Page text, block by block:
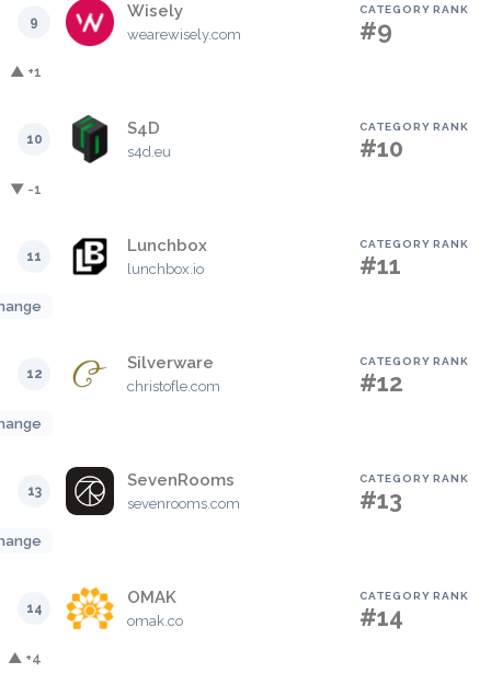
9
Wisely
wearewisely.com
CATEGORY RANK
#9
▲ +1
10
S4D
s4d.eu
CATEGORY RANK
#10
▼ -1
11
Lunchbox
lunchbox.io
CATEGORY RANK
#11
12
Silverware
christofle.com
CATEGORY RANK
#12
13
SevenRooms
sevenrooms.com
CATEGORY RANK
#13
14
OMAK
omak.co
CATEGORY RANK
#14
▲ +4